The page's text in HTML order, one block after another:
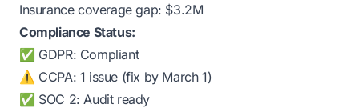
Insurance coverage gap: $3.2M
Compliance Status:
✅ GDPR: Compliant
⚠️ CCPA: 1 issue (fix by March 1)
✅ SOC 2: Audit ready